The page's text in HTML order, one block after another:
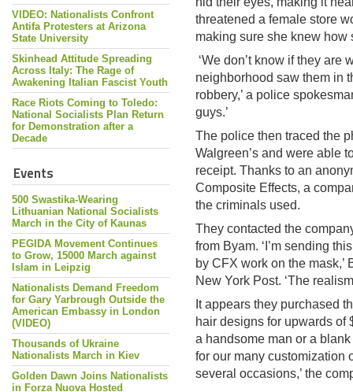
VIDEO: Nationalists Confront
Antifa Protesters at Arizona
State University
Skinhead Attitude Spreading
Across Italy: The Rage of
Awakening Italian Fascist Youth
Race Riots Coming to Toledo:
National Socialists Plan Return
for Demonstration after a
Decade
Events
500 Swastika-Wearing
Lithuanian National Socialists
March in the City of Kaunas
PEGIDA Movement Continues
to Grow, 15000 March against
Islam in Leipzig
Nationalists Demand Freedom
for Gary Yarbrough Outside the
American Embassy in London
(VIDEO)
Thousands of Ukraine
Nationalists March in Kiev
Golden Dawn Joins Nationalists
in Forza Nuova Hosted
threatened a female store
making sure she knew how
‘We don’t know if they
neighborhood saw them in
robbery,’ a police
guys.’
The police then traced the
Walgreen’s and were able
receipt. Thanks to an
Composite Effects, a
the criminals used.
They contacted the
from Byam. ‘I’m sending
by CFX work on the
New York Post. ‘The
It appears they purchased
hair designs for upwards of
a handsome man or a
for our many customization
several occasions,’ the